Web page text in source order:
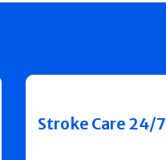
Stroke Care 24/7